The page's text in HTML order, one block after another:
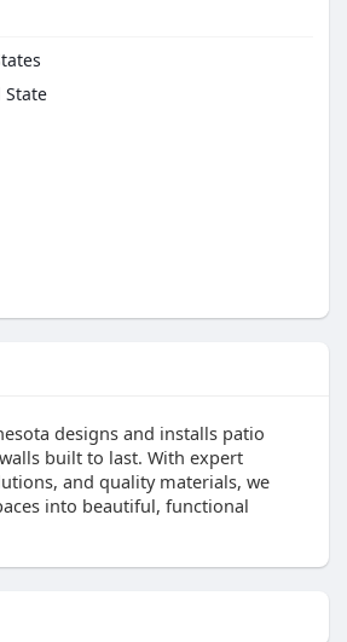
State
designs and installs patio
built to last. With expert
and quality materials, we
into beautiful, functional